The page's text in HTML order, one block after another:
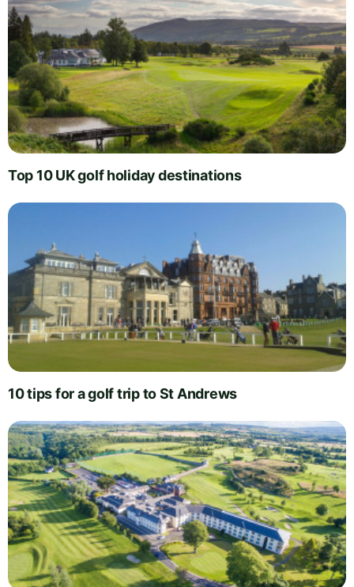
Top 10 UK golf holiday destinations
10 tips for a golf trip to St Andrews